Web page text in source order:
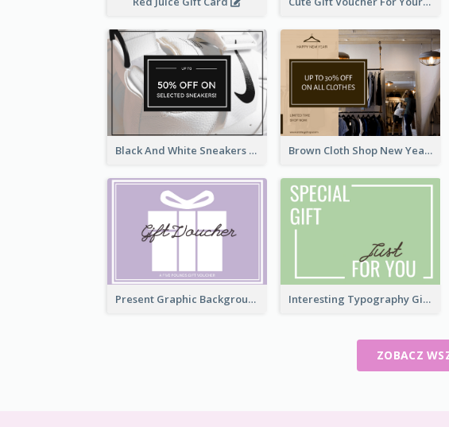
Black And White Sneakers Photo Gift Card Brown Cloth Shop New Year Sale Gift Card
Present Graphic Background Gift Card Interesting Typography Gift Card For You
ZOBACZ